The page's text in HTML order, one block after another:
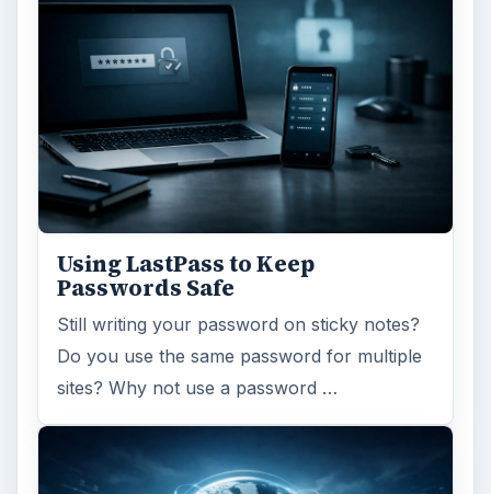
Using LastPass to Keep
Passwords Safe
Still writing your password on sticky notes?
Do you use the same password for multiple
sites? Why not use a password …